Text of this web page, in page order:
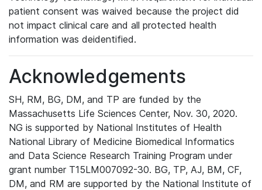
patient consent was waived because the project did
not impact clinical care and all protected health
information was deidentified.
Acknowledgements
SH, RM, BG, DM, and TP are funded by the
Massachusetts Life Sciences Center, Nov. 30, 2020.
NG is supported by National Institutes of Health
National Library of Medicine Biomedical Informatics
and Data Science Research Training Program under
grant number T15LM007092-30. BG, TP, AJ, BM, CF,
DM, and RM are supported by the National Institute of